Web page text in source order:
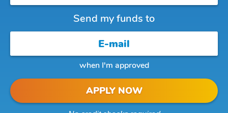
Send my funds to
when I'm approved
APPLY NOW